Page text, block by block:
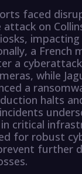
faced
on
a French
a
while
a
halts
critical
for robust
further